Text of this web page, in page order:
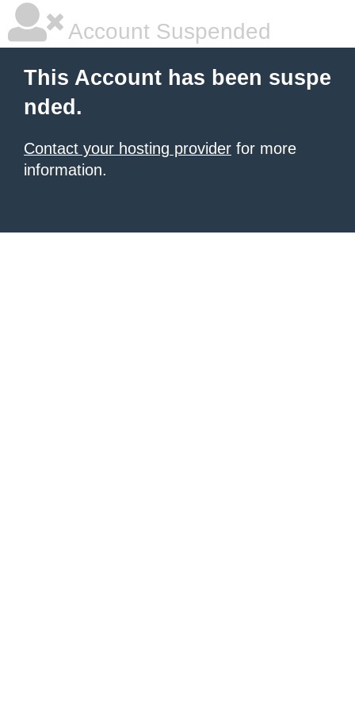
Account Suspended
This Account has been suspe
nded.
Contact your hosting provider for more
information.